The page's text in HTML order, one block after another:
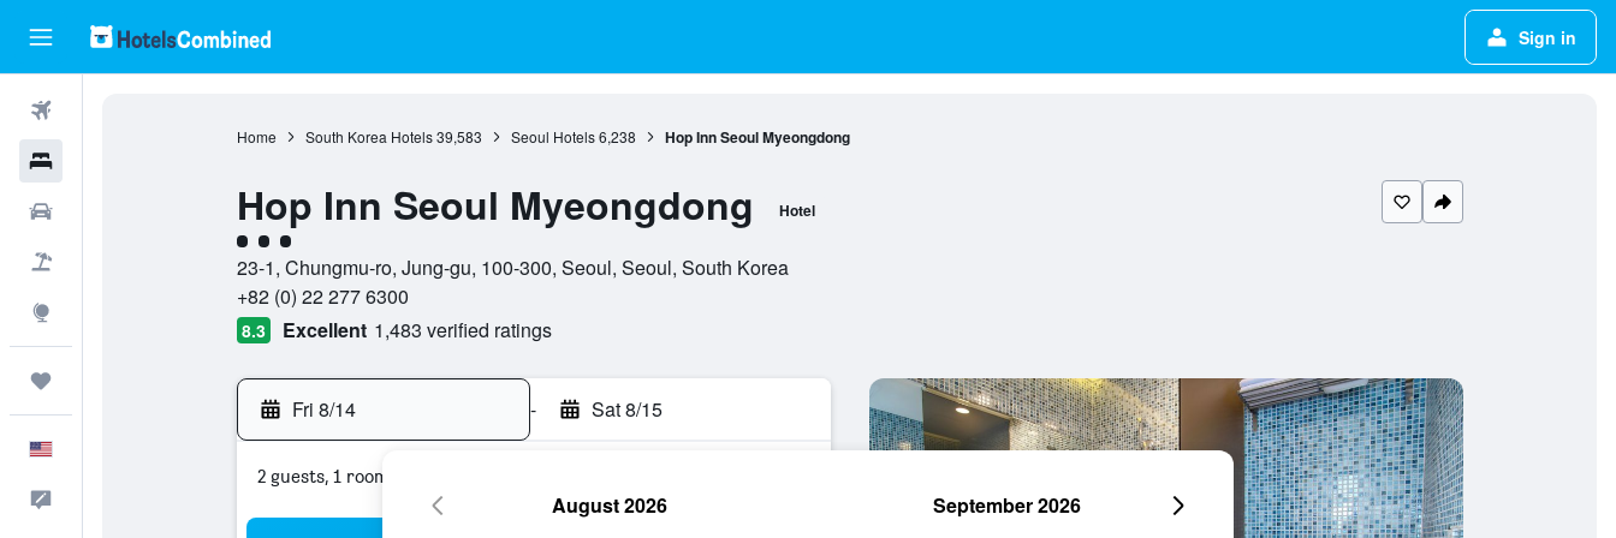
Sign in
Home South Korea Hotels 39,583 Seoul Hotels 6,238 Hop Inn Seoul Myeongdong
Hop Inn Seoul Myeongdong Hotel
3 class rating
23-1, Chungmu-ro, Jung-gu, 100-300, Seoul, Seoul, South Korea
+82 (0) 22 277 6300
8.3 Excellent 1,483 verified ratings
Fri 8/14 - Sat 8/15
2 guests, 1 room
August 2026 September 2026